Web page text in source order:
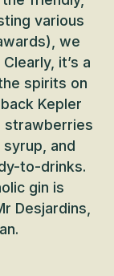
various
we
it’s a
spirits on
Kepler
strawberries
and
to-drinks.
gin is
Desjardins,